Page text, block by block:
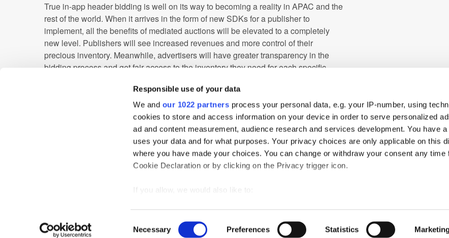
Responsible use of your data
We and our 1022 partners process your personal data, e.g. your IP-number, using
cookies to store and access information on your device in order to serve personalized
ad and content measurement, audience research and services development. You have
uses your data and for what purposes. Your privacy choices are only applicable on this
where you have made your choices. You can change or withdraw your consent any time
Cookie Declaration or by clicking on the Privacy trigger icon.
If you allow, we would also like to:
Identify your device by actively scanning it for specific characteristics
Selection
Necessary Preferences Statistics
True in-app header bidding is well on its way to becoming a reality in APAC and the
rest of the world. When it arrives in the form of new SDKs for a publisher to
implement, all the benefits of mediated auctions will be elevated to a completely
new level. Publishers will see increased revenues and more control of their
precious inventory. Meanwhile, advertisers will have greater transparency in the
bidding process and get fair access to the inventory they need for each specific
This trend of header bidding might not be as visible as 5G technology or the rise of
augmented reality, but it'll be making a big impact behind the scenes of the mobile
advertising industry. The creation of in-app header bidding will be a big win for the
entire industry and a significant upgrade over the current mediated auctions. We're
looking forward to this bright future.
Home News Podcast TT TV Research PressBox
Cookie Policy